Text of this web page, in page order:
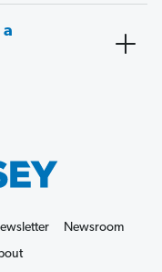
Newsroom